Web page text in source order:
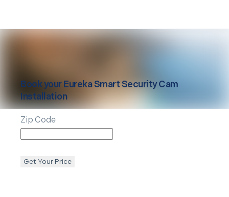
Book yourEurekaSmart Security Cam
Installation
Zip Code
Get Your Price